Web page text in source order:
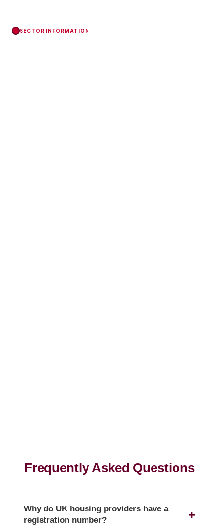
SECTOR INFORMATION
Frequently Asked Questions
Why do UK housing providers have a
registration number?